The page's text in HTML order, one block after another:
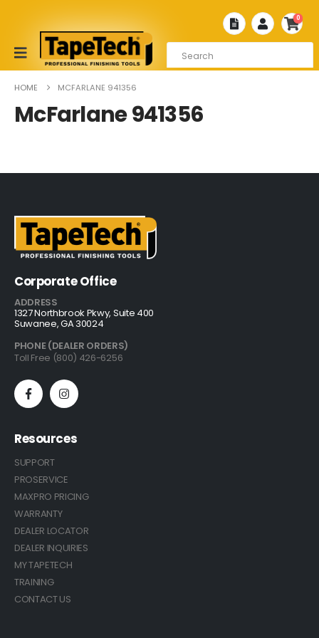
0
HOME MCFARLANE 941356
McFarlane 941356
Corporate Office
ADDRESS
1327 Northbrook Pkwy, Suite 400
Suwanee, GA 30024
PHONE (DEALER ORDERS)
Toll Free (800) 426-6256
Resources
SUPPORT
PROSERVICE
MAXPRO PRICING
WARRANTY
DEALER LOCATOR
DEALER INQUIRIES
MY TAPETECH
TRAINING
CONTACT US